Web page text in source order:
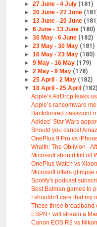
► 27 June - 4 July (181)
► 20 June - 27 June
► 13 June - 20 June
► 6 June - 13 June (180)
► 30 May - 6 June (182)
► 23 May - 30 May (181)
► 16 May - 23 May (180)
► 9 May - 16 May (179)
► 2 May - 9 May (178)
► 25 April - 2 May (182)
▼ 18 April - 25 April (182)
Apple’s AirDrop leaks
Apple’s ransomware
Backdoored password
Adidas’ Star Wars
Should you cancel
OnePlus 9 Pro vs
Wraith: The Oblivion -
Microsoft should kill off
OnePlus Watch vs
Microsoft offers
Spotify's podcast
Best Batman games to
I shouldn't care that my
These three broadband
ESPN+ will stream a
Canon EOS R3 vs